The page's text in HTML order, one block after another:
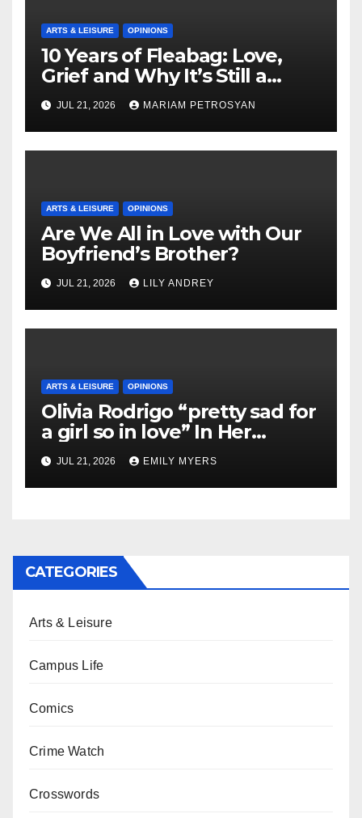
ARTS & LEISURE OPINIONS
10 Years of Fleabag: Love,
Grief and Why It’s Still a
Masterful Feminist Piece
JUL 21, 2026 MARIAM PETROSYAN
ARTS & LEISURE OPINIONS
Are We All in Love with Our
Boyfriend’s Brother?
JUL 21, 2026 LILY ANDREY
ARTS & LEISURE OPINIONS
Olivia Rodrigo “pretty sad for
a girl so in love” In Her
Newest Album
JUL 21, 2026 EMILY MYERS
CATEGORIES
Arts & Leisure
Campus Life
Comics
Crime Watch
Crosswords